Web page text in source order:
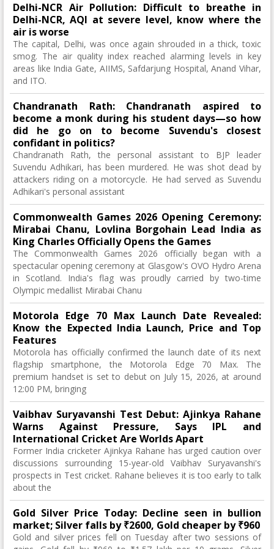
Delhi-NCR Air Pollution: Difficult to breathe in
Delhi-NCR, AQI at severe level, know where the
air is worse
The capital, Delhi, was once again shrouded in a thick, toxic
smog. The air quality index reached alarming levels in key
areas like India Gate, AIIMS, Safdarjung Hospital, Anand Vihar,
and ITO.
Chandranath Rath: Chandranath aspired to
become a monk during his student days—so how
did he go on to become Suvendu's closest
confidant in politics?
Chandranath Rath, the personal assistant to BJP leader
Suvendu Adhikari, has been murdered. He was shot dead by
attackers riding on a motorcycle. He had served as Suvendu
Adhikari's personal assistant
Commonwealth Games 2026 Opening Ceremony:
Mirabai Chanu, Lovlina Borgohain Lead India as
King Charles Officially Opens the Games
The Commonwealth Games 2026 officially began with a
spectacular opening ceremony at Glasgow's OVO Hydro Arena
in Scotland. India's flag was proudly carried by two-time
Olympic medallist Mirabai Chanu
Motorola Edge 70 Max Launch Date Revealed:
Know the Expected India Launch, Price and Top
Features
Motorola has officially confirmed the launch date of its next
flagship smartphone, the Motorola Edge 70 Max. The
premium handset is set to debut on July 15, 2026, at around
12:00 PM, bringing
Vaibhav Suryavanshi Test Debut: Ajinkya Rahane
Warns Against Pressure, Says IPL and
International Cricket Are Worlds Apart
Former India cricketer Ajinkya Rahane has urged caution over
discussions surrounding 15-year-old Vaibhav Suryavanshi's
prospects in Test cricket. Rahane believes it is too early to talk
about the
Gold Silver Price Today: Decline seen in bullion
market; Silver falls by ₹2600, Gold cheaper by ₹960
Gold and silver prices fell on Tuesday after two sessions of